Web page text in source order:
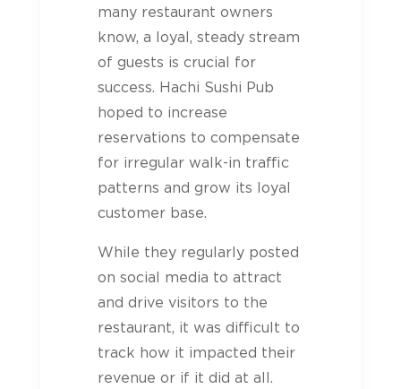
many restaurant owners
know, a loyal, steady stream
of guests is crucial for
success. Hachi Sushi Pub
hoped to increase
reservations to compensate
for irregular walk-in traffic
patterns and grow its loyal
customer base.
While they regularly posted
on social media to attract
and drive visitors to the
restaurant, it was difficult to
track how it impacted their
revenue or if it did at all.